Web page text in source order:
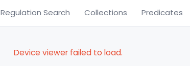
Regulation Search Collections Predicates
Device viewer failed to load.